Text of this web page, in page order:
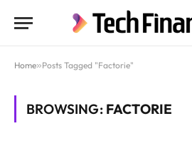
Home»Posts Tagged "Factorie"
BROWSING: FACTORIE